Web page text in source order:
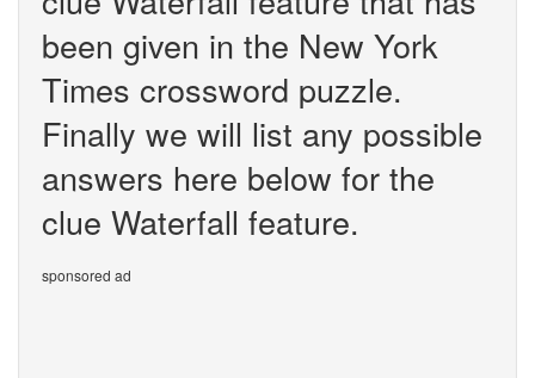
been given in the New York
Times crossword puzzle.
Finally we will list any possible
answers here below for the
clue Waterfall feature.
sponsored ad